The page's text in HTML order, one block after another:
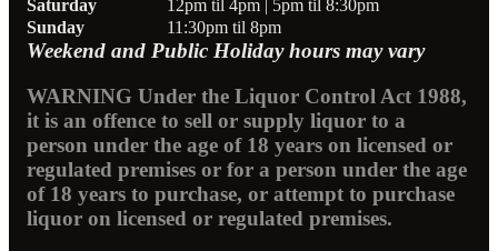
Saturday
12pm til 4pm | 5pm til 8:30pm
Sunday
11:30pm til 8pm
Weekend and Public Holiday hours may vary
WARNING Under the Liquor Control Act 1988,
it is an offence to sell or supply liquor to a
person under the age of 18 years on licensed or
regulated premises or for a person under the age
of 18 years to purchase, or attempt to purchase
liquor on licensed or regulated premises.